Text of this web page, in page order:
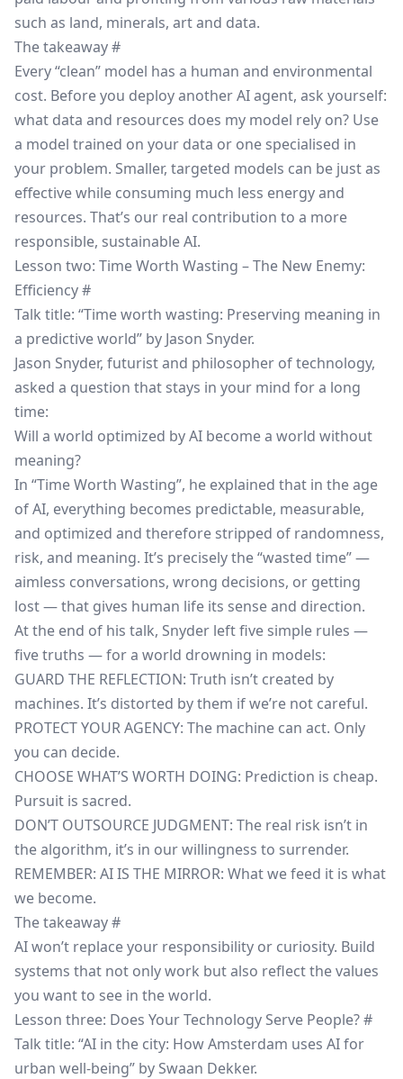
such as land, minerals, art and data.
The takeaway#
Every “clean” model has a human and environmental
cost. Before you deploy another AI agent, ask yourself:
what data and resources does my model rely on? Use
a model trained on your data or one specialised in
your problem. Smaller, targeted models can be just as
effective while consuming much less energy and
resources. That’s our real contribution to a more
responsible, sustainable AI.
Lesson two: Time Worth Wasting – The New Enemy:
Efficiency#
Talk title: “Time worth wasting: Preserving meaning in
a predictive world” by Jason Snyder.
Jason Snyder, futurist and philosopher of technology,
asked a question that stays in your mind for a long
time:
Will a world optimized by AI become a world without
meaning?
In “Time Worth Wasting”, he explained that in the age
of AI, everything becomes predictable, measurable,
and optimized and therefore stripped of randomness,
risk, and meaning. It’s precisely the “wasted time” —
aimless conversations, wrong decisions, or getting
lost — that gives human life its sense and direction.
At the end of his talk, Snyder left five simple rules —
five truths — for a world drowning in models:
GUARD THE REFLECTION: Truth isn’t created by
machines. It’s distorted by them if we’re not careful.
PROTECT YOUR AGENCY: The machine can act. Only
you can decide.
CHOOSE WHAT’S WORTH DOING: Prediction is cheap.
Pursuit is sacred.
DON’T OUTSOURCE JUDGMENT: The real risk isn’t in
the algorithm, it’s in our willingness to surrender.
REMEMBER: AI IS THE MIRROR: What we feed it is what
we become.
The takeaway#
AI won’t replace your responsibility or curiosity. Build
systems that not only work but also reflect the values
you want to see in the world.
Lesson three: Does Your Technology Serve People?#
Talk title: “AI in the city: How Amsterdam uses AI for
urban well-being” by Swaan Dekker.